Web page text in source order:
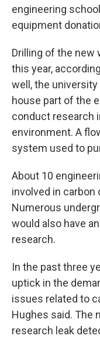
engineering
equipment
Drilling of the new
this year,
well, the
house part of the
conduct research
environment. A
system used to
About 10
involved in carbon
Numerous
would also have
research.
In the past three
uptick in the
issues related to
Hughes said. The
research leak